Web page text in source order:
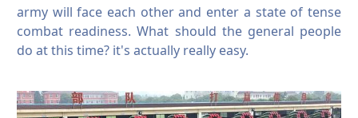
army will face each other and enter a state of tense
combat readiness. What should the general people
do at this time? it's actually really easy.